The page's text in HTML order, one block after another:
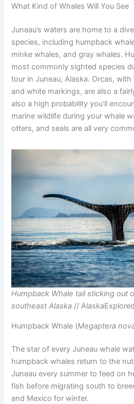
What Kind of Whales Will You See
Juneau’s waters are home to a
species, including humpback
minke whales, and gray whales.
most commonly sighted species
tour in Juneau, Alaska. Orcas,
and white markings, are also a
also a high probability you’ll
marine wildlife during your whale
otters, and seals are all very
Humpback Whale tail sticking out
southeast Alaska //
Humpback Whale (Megaptera
The star of every Juneau whale
humpback whales return to the
Juneau every summer to feed on
fish before migrating south to
and Mexico for winter.